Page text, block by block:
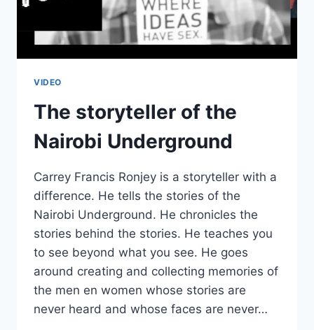
VIDEO
The storyteller of the
Nairobi Underground
Carrey Francis Ronjey is a storyteller with a
difference. He tells the stories of the
Nairobi Underground. He chronicles the
stories behind the stories. He teaches you
to see beyond what you see. He goes
around creating and collecting memories of
the men en women whose stories are
never heard and whose faces are never…